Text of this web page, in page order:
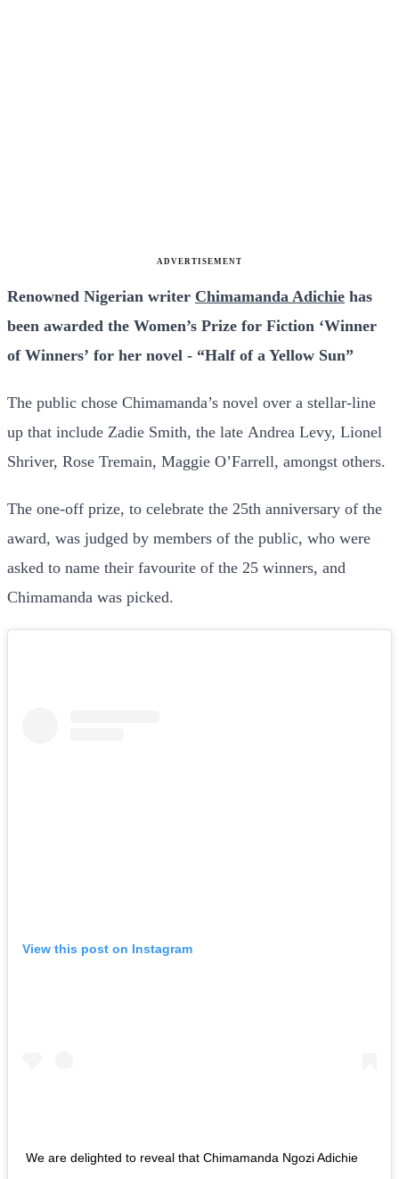
ADVERTISEMENT
Renowned Nigerian writer Chimamanda Adichie has
been awarded the Women’s Prize for Fiction ‘Winner
of Winners’ for her novel - “Half of a Yellow Sun”
The public chose Chimamanda’s novel over a stellar-line
up that include Zadie Smith, the late Andrea Levy, Lionel
Shriver, Rose Tremain, Maggie O’Farrell, amongst others.
The one-off prize, to celebrate the 25th anniversary of the
award, was judged by members of the public, who were
asked to name their favourite of the 25 winners, and
Chimamanda was picked.
View this post on Instagram
We are delighted to reveal that Chimamanda Ngozi Adichie